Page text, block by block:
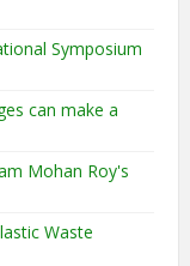
Symposium
can make a
Mohan Roy's
Waste